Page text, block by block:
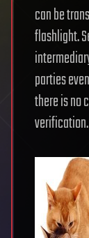
can be
flashlight.
parties
there is no
verification.